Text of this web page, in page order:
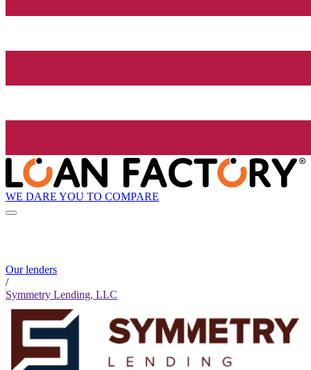
WE DARE YOU TO COMPARE
Our lenders
/
Symmetry Lending, LLC